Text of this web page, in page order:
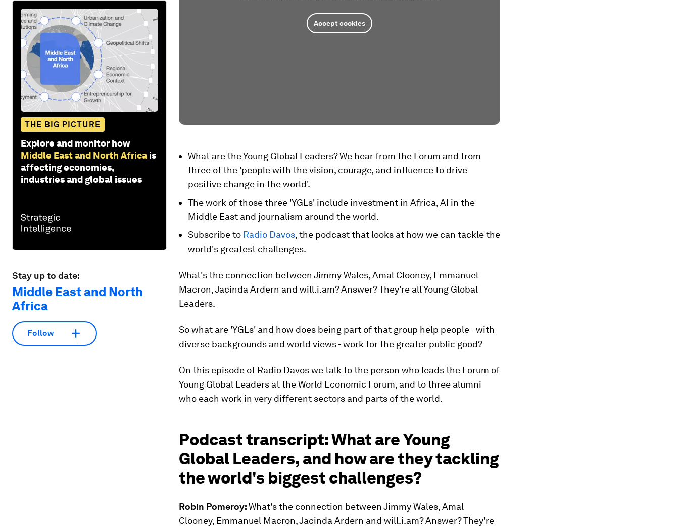
THE BIG PICTURE
Explore and monitor how
Middle East and North Africa is
affecting economies,
industries and global issues
Stay up to date:
Middle East and North
Africa
Follow
Accept cookies
What are the Young Global Leaders? We hear from the Forum and from
three of the 'people with the vision, courage, and influence to drive
positive change in the world'.
The work of those three 'YGLs' include investment in Africa, AI in the
Middle East and journalism around the world.
Subscribe to Radio Davos, the podcast that looks at how we can tackle the
world's greatest challenges.
What's the connection between Jimmy Wales, Amal Clooney, Emmanuel
Macron, Jacinda Ardern and will.i.am? Answer? They're all Young Global
Leaders.
So what are 'YGLs' and how does being part of that group help people - with
diverse backgrounds and world views - work for the greater public good?
On this episode of Radio Davos we talk to the person who leads the Forum of
Young Global Leaders at the World Economic Forum, and to three alumni
who each work in very different sectors and parts of the world.
Podcast transcript: What are Young
Global Leaders, and how are they tackling
the world's biggest challenges?
Robin Pomeroy:What's the connection between Jimmy Wales, Amal
Clooney, Emmanuel Macron, Jacinda Ardern and will.i.am? Answer? They're